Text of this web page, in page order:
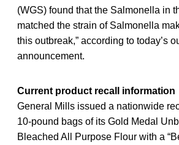
(WGS) found that the Salmonella in
matched the strain of Salmonella
this outbreak,” according to today’s
announcement.
Current product recall information
General Mills issued a nationwide
10-pound bags of its Gold Medal
Bleached All Purpose Flour with a